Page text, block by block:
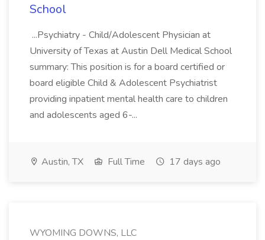
School
...Psychiatry - Child/Adolescent Physician at
University of Texas at Austin Dell Medical School
summary: This position is for a board certified or
board eligible Child & Adolescent Psychiatrist
providing inpatient mental health care to children
and adolescents aged 6-...
Austin, TX Full Time 17 days ago
WYOMING DOWNS, LLC